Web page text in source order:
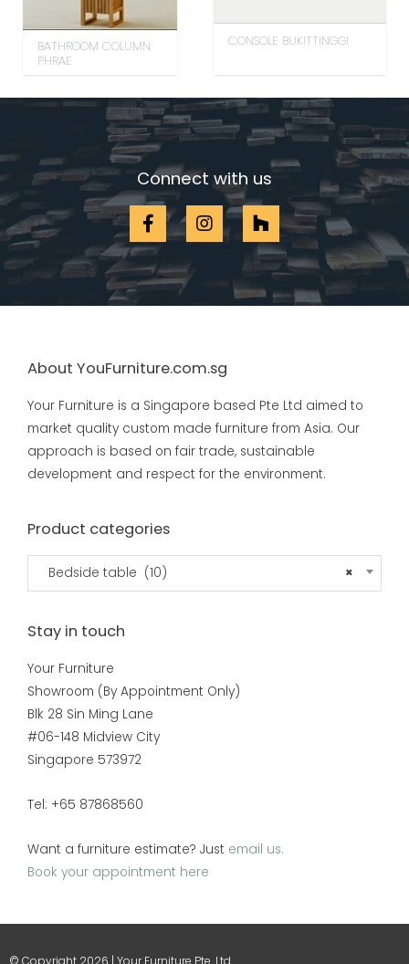
BATHROOM COLUMN
PHRAE
CONSOLE BUKITTINGGI
Connect with us
About YouFurniture.com.sg
Your Furniture is a Singapore based Pte Ltd aimed to
market quality custom made furniture from Asia. Our
approach is based on fair trade, sustainable
development and respect for the environment.
Product categories
×
Bedside table (10)
Stay in touch
Your Furniture
Showroom (By Appointment Only)
Blk 28 Sin Ming Lane
#06-148 Midview City
Singapore 573972
Tel: +65 87868560
Want a furniture estimate? Just email us.
Book your appointment here